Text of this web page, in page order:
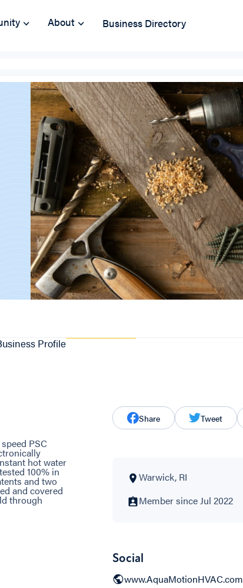
About Business Directory
Profile
PSC
hot water
100% in
and two
and covered
through
Share Tweet
Warwick, RI
Member since Jul 2022
Social
www.AquaMotionHVAC.com